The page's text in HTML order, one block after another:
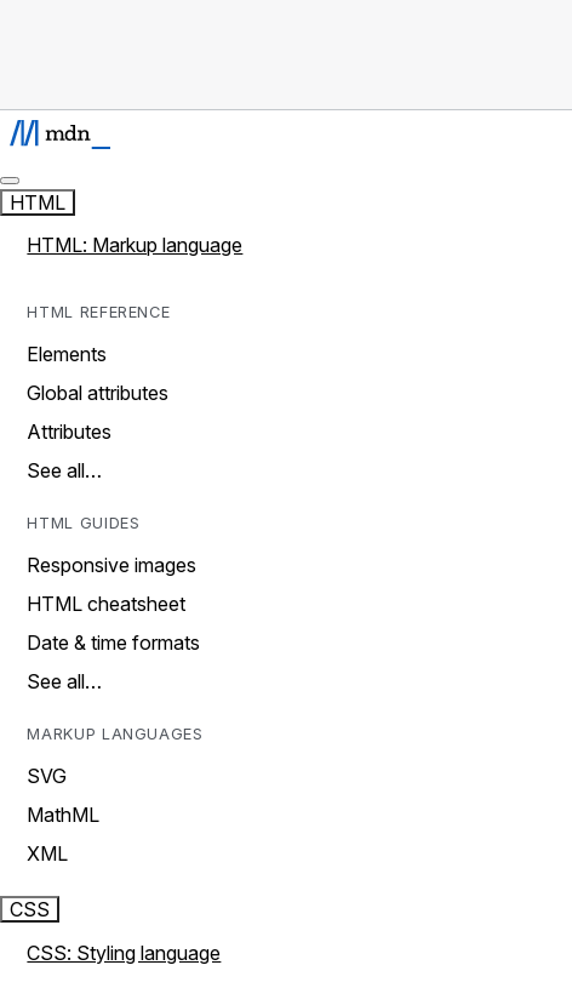
HTML
HTML: Markup language
HTML REFERENCE
Elements
Global attributes
Attributes
See all…
HTML GUIDES
Responsive images
HTML cheatsheet
Date & time formats
See all…
MARKUP LANGUAGES
SVG
MathML
XML
CSS
CSS: Styling language